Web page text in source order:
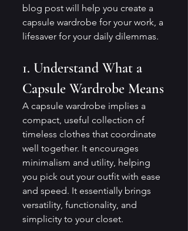
blog post will help you create a
capsule wardrobe for your work, a
lifesaver for your daily dilemmas.
1. Understand What a
Capsule Wardrobe Means
A capsule wardrobe implies a
compact, useful collection of
timeless clothes that coordinate
well together. It encourages
minimalism and utility, helping
you pick out your outfit with ease
and speed. It essentially brings
versatility, functionality, and
simplicity to your closet.